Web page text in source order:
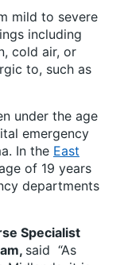
mild to severe
including
cold air, or
to, such as
under the age
emergency
In the East
of 19 years
departments
Specialist
said “As